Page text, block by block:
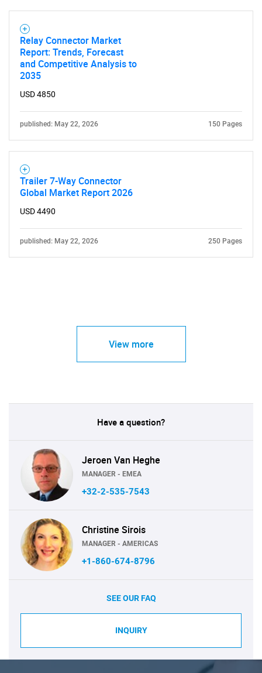
Relay Connector Market
Report: Trends, Forecast
and Competitive Analysis to
2035
USD 4850
published: May 22, 2026 150 Pages
Trailer 7-Way Connector
Global Market Report 2026
USD 4490
published: May 22, 2026 250 Pages
View more
Have a question?
Jeroen Van Heghe
MANAGER - EMEA
+32-2-535-7543
Christine Sirois
MANAGER - AMERICAS
+1-860-674-8796
SEE OUR FAQ
INQUIRY